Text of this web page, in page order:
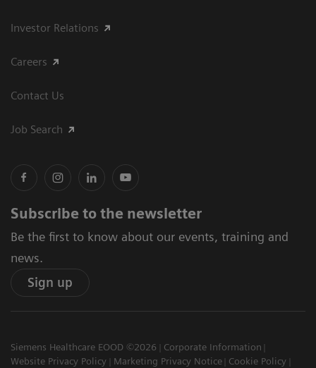
Investor Relations
Careers
Contact Us
Job Search
Subscribe to the newsletter
Be the first to know about our events, training and
news.
Sign up
Siemens Healthcare EOOD ©2026
Corporate Information
Website Privacy Policy
Marketing Privacy Notice
Cookie Policy